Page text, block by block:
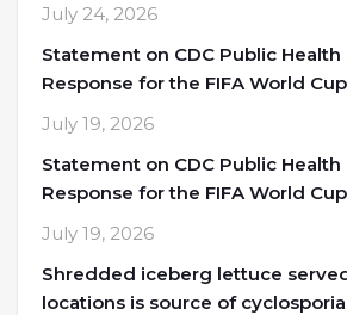
July 24, 2026
Statement on CDC Public Health
Response for the FIFA World
July 19, 2026
Statement on CDC Public Health
Response for the FIFA World
July 19, 2026
Shredded iceberg lettuce
locations is source of